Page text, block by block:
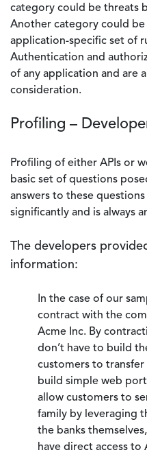
category could be threats
Another category could be
application-specific set of
Authentication and
of any application and are
consideration.
Profiling –
Profiling of either APIs or
basic set of questions
answers to these
significantly and is always
The developers
information:
In the case of our
contract with the
Acme Inc. By
don’t have to build
customers to transfer
build simple web
allow customers to
family by leveraging
the banks
have direct access to